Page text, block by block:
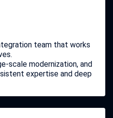
team that works
scale modernization, and
expertise and deep